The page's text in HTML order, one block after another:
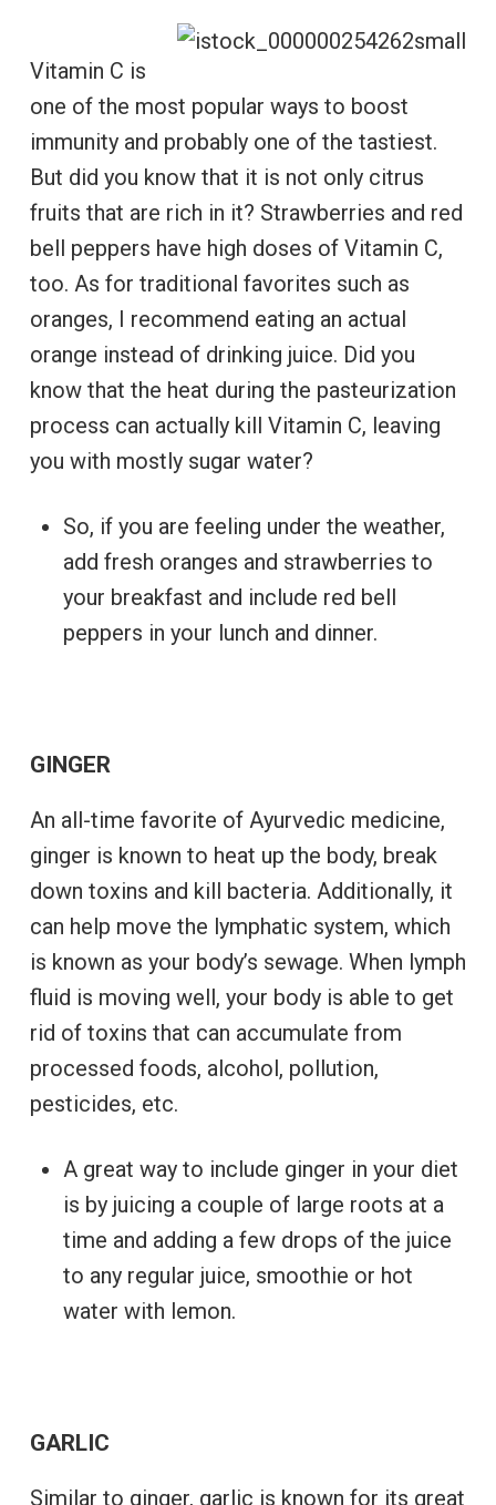
Vitamin C is
one of the most popular ways to boost
immunity and probably one of the tastiest.
But did you know that it is not only citrus
fruits that are rich in it? Strawberries and red
bell peppers have high doses of Vitamin C,
too. As for traditional favorites such as
oranges, I recommend eating an actual
orange instead of drinking juice. Did you
know that the heat during the pasteurization
process can actually kill Vitamin C, leaving
you with mostly sugar water?
So, if you are feeling under the weather,
add fresh oranges and strawberries to
your breakfast and include red bell
peppers in your lunch and dinner.
GINGER
An all-time favorite of Ayurvedic medicine,
ginger is known to heat up the body, break
down toxins and kill bacteria. Additionally, it
can help move the lymphatic system, which
is known as your body’s sewage. When lymph
fluid is moving well, your body is able to get
rid of toxins that can accumulate from
processed foods, alcohol, pollution,
pesticides, etc.
A great way to include ginger in your diet
is by juicing a couple of large roots at a
time and adding a few drops of the juice
to any regular juice, smoothie or hot
water with lemon.
GARLIC
Similar to ginger, garlic is known for its great